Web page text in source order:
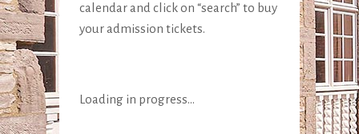
calendar and click on “search” to buy
your admission tickets.
Loading in progress...